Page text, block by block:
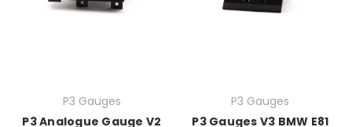
P3 Gauges
P3 Analogue Gauge V2
P3 Gauges
P3 Gauges V3 BMW E81